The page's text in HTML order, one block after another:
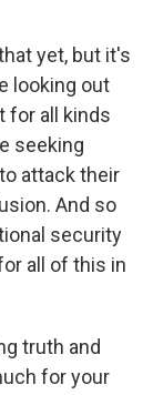
yet, but it's
looking out
for all kinds
seeking
attack their
And so
security
all of this in
truth and
for your